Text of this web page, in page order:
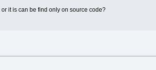
it is can be find only on source code?